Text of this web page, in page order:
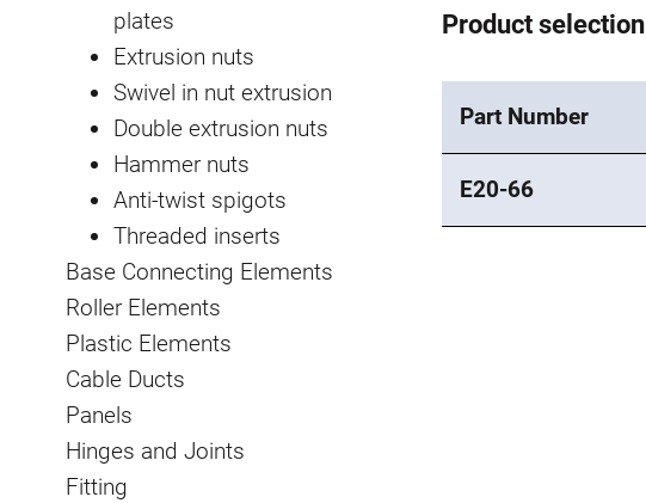
plates
Extrusion nuts
Swivel in nut extrusion
Double extrusion nuts
Hammer nuts
Anti-twist spigots
Threaded inserts
Base Connecting Elements
Roller Elements
Plastic Elements
Cable Ducts
Panels
Hinges and Joints
Fitting
Product selection
Part Number
E20-66